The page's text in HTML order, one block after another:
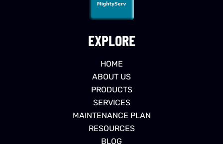
EXPLORE
HOME
ABOUT US
PRODUCTS
SERVICES
MAINTENANCE PLAN
RESOURCES
BLOG